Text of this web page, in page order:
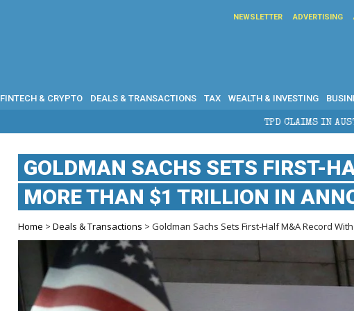
NEWSLETTER ADVERTISING
FINTECH & CRYPTO DEALS & TRANSACTIONS TAX WEALTH & INVESTING
TPD CLAIMS IN AUSTRALIA: ELIGIBILITY,
GOLDMAN SACHS SETS FIRST-
MORE THAN $1 TRILLION IN
Home >Deals & Transactions > Goldman Sachs Sets First-Half M&A Record